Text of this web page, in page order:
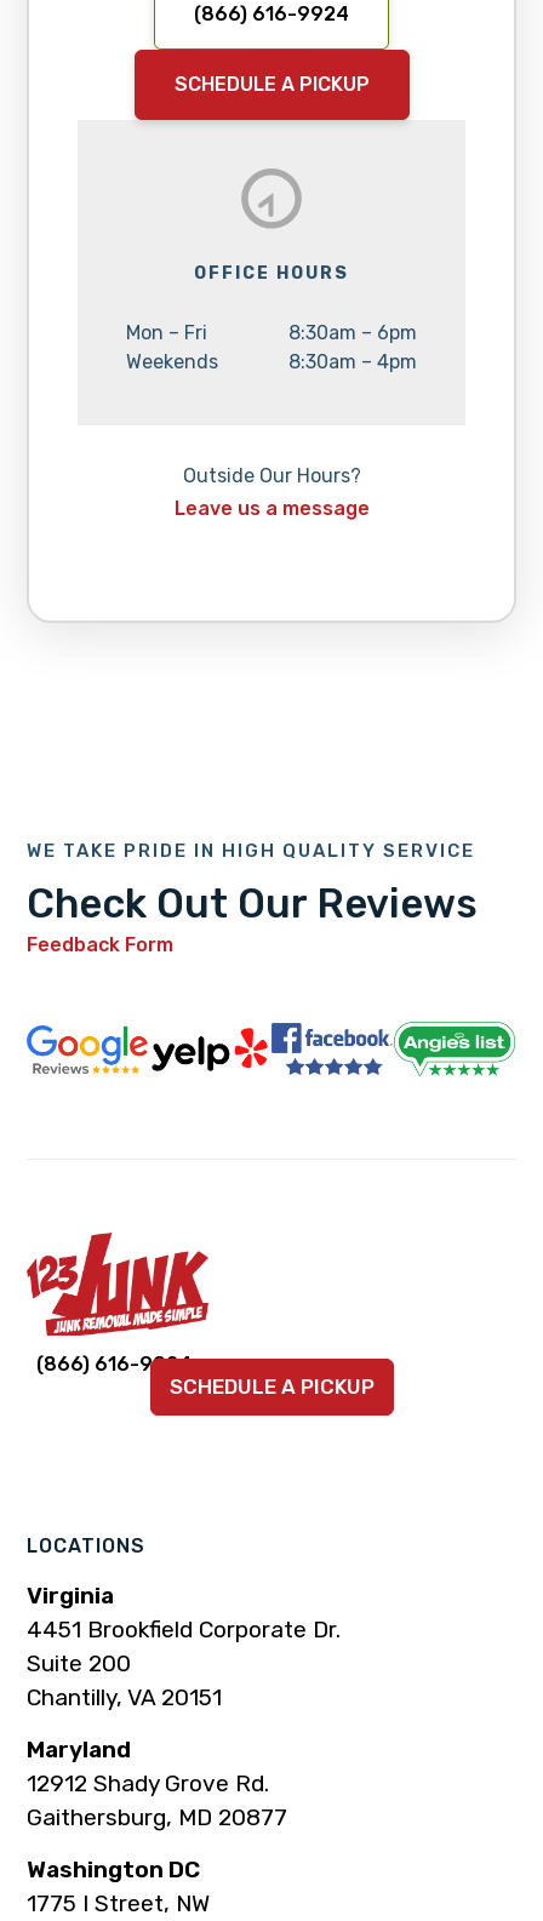
(866) 616-9924
SCHEDULE A PICKUP
OFFICE HOURS
Day:
Mon – Fri Hours:
8:30am – 6pm
Day:
Weekends Hours:
8:30am – 4pm
Outside Our Hours?
Leave us a message
WE TAKE PRIDE IN HIGH QUALITY SERVICE
Check Out Our Reviews
Feedback Form
Link
Link
Link
Link
Link
(866) 616-9924
SCHEDULE A PICKUP
LOCATIONS
Virginia
4451 Brookfield Corporate Dr.
Suite 200
Chantilly, VA 20151
Maryland
12912 Shady Grove Rd.
Gaithersburg, MD 20877
Washington DC
1775 I Street, NW